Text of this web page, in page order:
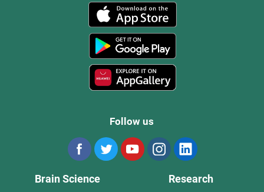
Follow us
Brain Science Research